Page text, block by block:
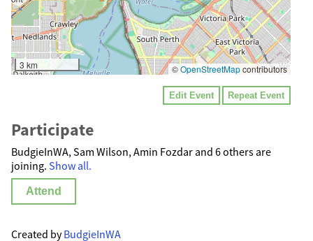
3 km ©OpenStreetMapcontributors
Edit Event Repeat Event
Participate
BudgieInWA, Sam Wilson, Amin Fozdar and 6 others are
joining. Show all.
Attend
Created byBudgieInWA